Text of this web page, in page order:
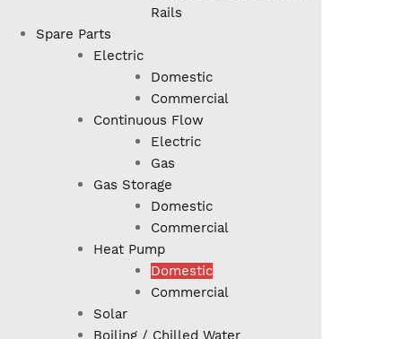
Rails
Spare Parts
Electric
Domestic
Commercial
Continuous Flow
Electric
Gas
Gas Storage
Domestic
Commercial
Heat Pump
Domestic
Commercial
Solar
Boiling / Chilled Water